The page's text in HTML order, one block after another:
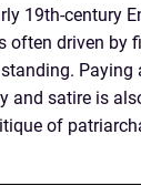
19th-century
often driven by
Paying
and satire is
of